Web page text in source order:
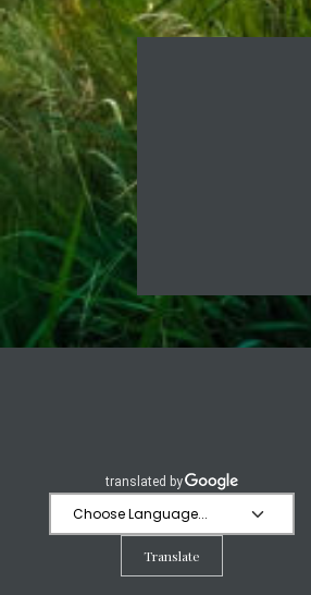
Translate